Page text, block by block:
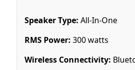
Speaker Type: All-In-One
RMS Power: 300 watts
Wireless Connectivity: